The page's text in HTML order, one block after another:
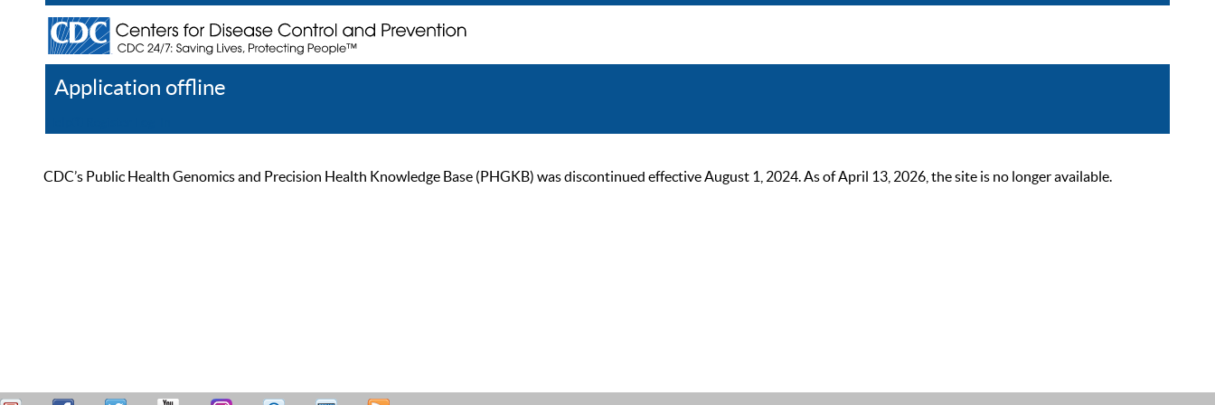
Application offline
CDC’s Public Health Genomics and Precision Health Knowledge Base (PHGKB) was discontinued effective August 1, 2024. As of April 13, 2026, the site is no longer available.